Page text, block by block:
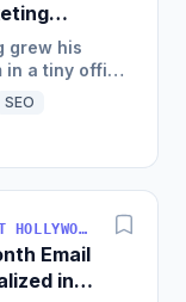
grew his
in a tiny office
in
SEO
SERVICES · MARKETING · WEST HOLLYWOOD, CA, USA
Email
in